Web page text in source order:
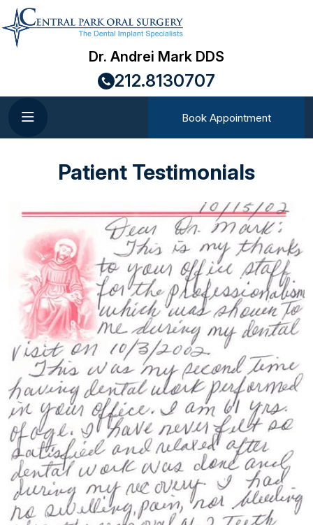
Dr. Andrei Mark DDS
212.8130707
Book Appointment
Patient Testimonials